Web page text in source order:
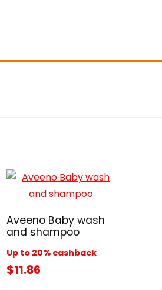
Aveeno Baby wash
and shampoo
Up to 20% cashback
$11.86